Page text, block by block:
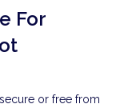
For
or free from